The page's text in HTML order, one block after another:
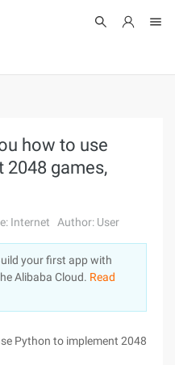
Log In
how to use
2048 games,
Internet Author: User
your first app with
Alibaba Cloud. Read
Python to implement 2048